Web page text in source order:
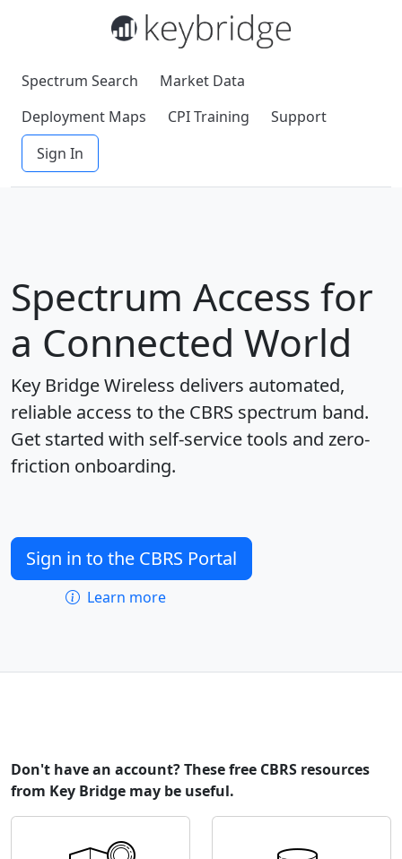
Spectrum Search
Market Data
Deployment Maps
CPI Training
Support
Sign In
Spectrum Access for
a Connected World
Key Bridge Wireless delivers automated,
reliable access to the CBRS spectrum band.
Get started with self-service tools and zero-
friction onboarding.
Sign in to the CBRS Portal
Learn more
Don't have an account? These free CBRS resources
from Key Bridge may be useful.